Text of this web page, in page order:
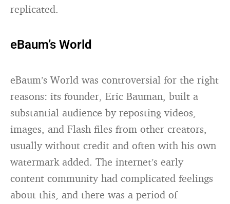
replicated.
eBaum’s World
eBaum’s World was controversial for the right
reasons: its founder, Eric Bauman, built a
substantial audience by reposting videos,
images, and Flash files from other creators,
usually without credit and often with his own
watermark added. The internet’s early
content community had complicated feelings
about this, and there was a period of